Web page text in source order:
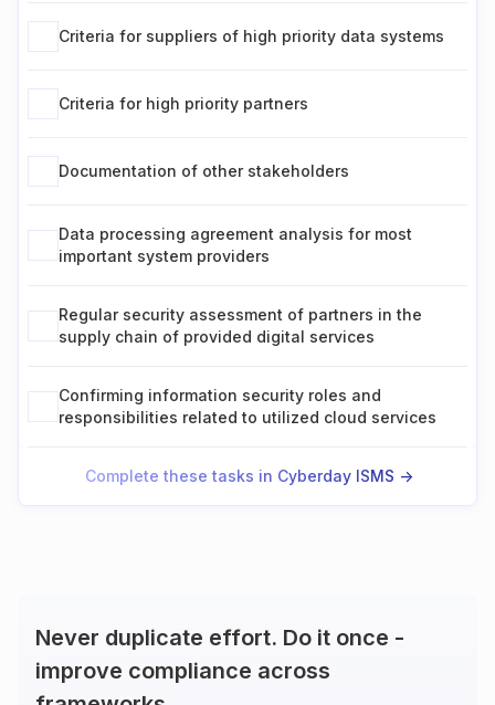
Criteria for suppliers of high priority data systems
Criteria for high priority partners
Documentation of other stakeholders
Data processing agreement analysis for most
important system providers
Regular security assessment of partners in the
supply chain of provided digital services
Confirming information security roles and
responsibilities related to utilized cloud services
Complete these tasks in Cyberday ISMS ->
Never duplicate effort. Do it once -
improve compliance across